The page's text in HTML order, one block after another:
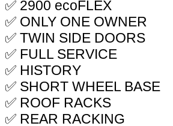
✅ 2900 ecoFLEX
✅ ONLY ONE OWNER
✅ TWIN SIDE DOORS
✅ FULL SERVICE
✅ HISTORY
✅ SHORT WHEEL BASE
✅ ROOF RACKS
✅ REAR RACKING